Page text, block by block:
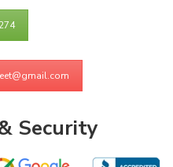
Security